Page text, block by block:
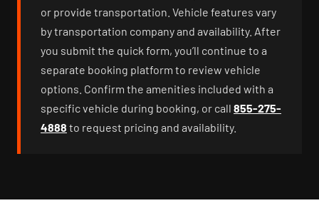
or provide transportation. Vehicle features vary
by transportation company and availability. After
you submit the quick form, you’ll continue to a
separate booking platform to review vehicle
options. Confirm the amenities included with a
specific vehicle during booking, or call 855-275-
4888 to request pricing and availability.